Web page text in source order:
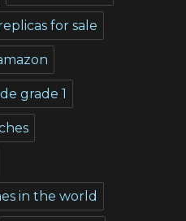
for sale
grade 1
in the world